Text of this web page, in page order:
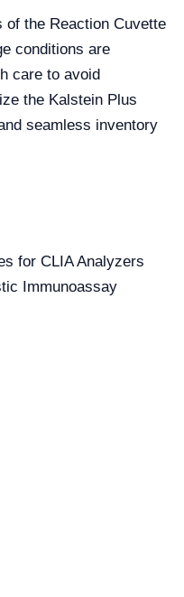
of the Reaction Cuvette
conditions are
care to avoid
the Kalstein Plus
seamless inventory
for CLIA Analyzers
Immunoassay